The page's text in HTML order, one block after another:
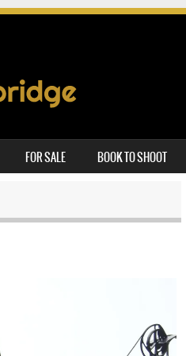
FOR SALE BOOK TO SHOOT